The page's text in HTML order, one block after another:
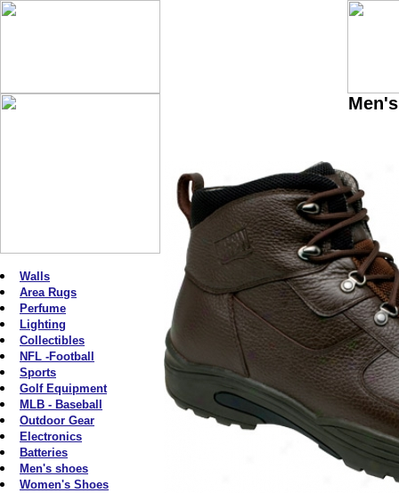
Walls
Area Rugs
Perfume
Lighting
Collectibles
NFL -Football
Sports
Golf Equipment
MLB - Baseball
Outdoor Gear
Electronics
Batteries
Men's shoes
Women's Shoes